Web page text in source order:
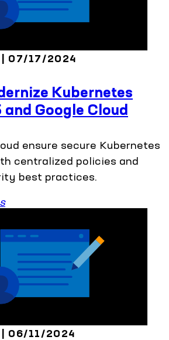
| 07/17/2024
Kubernetes
Google Cloud
ensure secure Kubernetes
centralized policies and
best practices.
| 06/11/2024